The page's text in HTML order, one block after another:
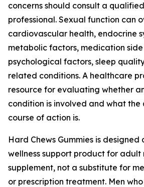
concerns should consult a
professional. Sexual function can
cardiovascular health, endocrine
metabolic factors, medication
psychological factors, sleep
related conditions. A healthcare
resource for evaluating whether
condition is involved and what
course of action is.
Hard Chews Gummies is
wellness support product for adult
supplement, not a substitute for
or prescription treatment. Men